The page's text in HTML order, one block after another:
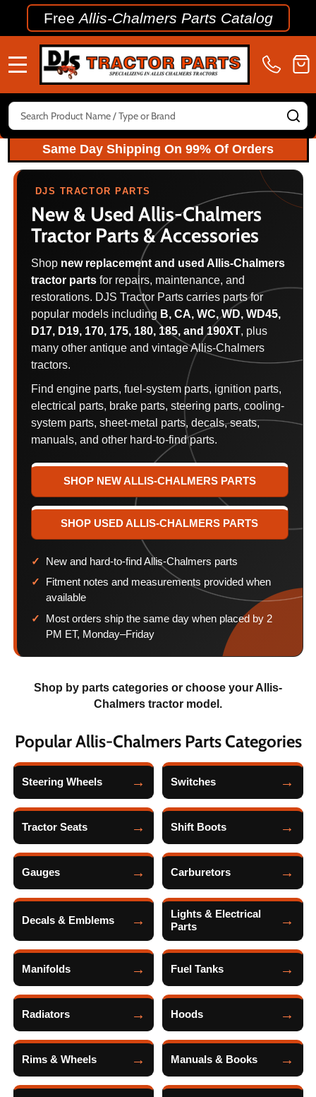
FreeAllis-Chalmers Parts Catalog
Search
Same Day Shipping On 99% Of Orders
DJS TRACTOR PARTS
New & Used Allis-Chalmers
Tractor Parts & Accessories
Shop new replacement and used Allis-Chalmers
tractor partsfor repairs, maintenance, and
restorations. DJS Tractor Parts carries parts for
popular models including B, CA, WC, WD, WD45,
D17, D19, 170, 175, 180, 185, and 190XT, plus
many other antique and vintage Allis-Chalmers
tractors.
Find engine parts, fuel-system parts, ignition parts,
electrical parts, brake parts, steering parts, cooling-
system parts, sheet-metal parts, decals, seats,
manuals, and other hard-to-find parts.
SHOP NEW ALLIS-CHALMERS PARTS
SHOP USED ALLIS-CHALMERS PARTS
New and hard-to-find Allis-Chalmers parts
Fitment notes and measurements provided when
available
Most orders ship the same day when placed by 2
PM ET, Monday–Friday
Shop by parts categories or choose your Allis-
Chalmers tractor model.
Popular Allis-Chalmers Parts Categories
Steering Wheels Switches
Tractor Seats Shift Boots
Gauges Carburetors
Decals & Emblems
Lights & Electrical
Parts
Manifolds Fuel Tanks
Radiators Hoods
Rims & Wheels Manuals & Books